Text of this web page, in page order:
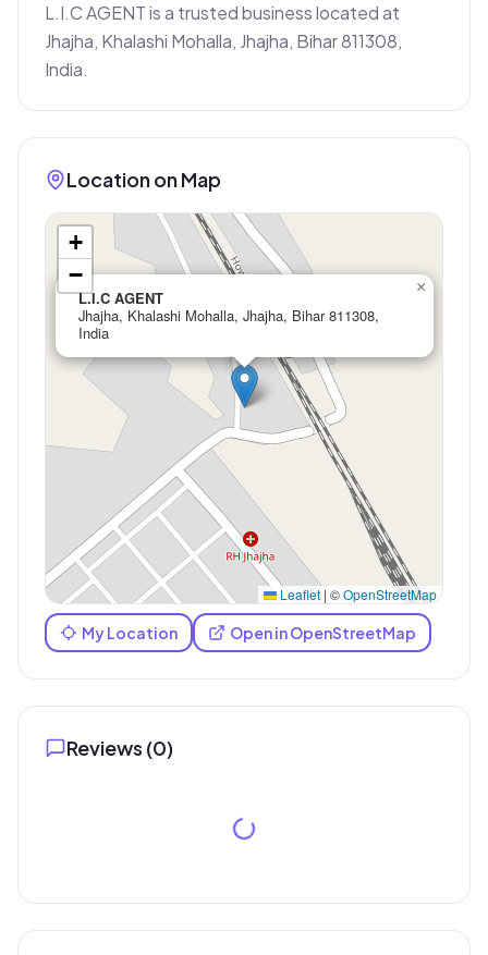
L.I.C AGENT is a trusted business located at
Jhajha, Khalashi Mohalla, Jhajha, Bihar 811308,
India.
Location on Map
L.I.C AGENT
Jhajha, Khalashi Mohalla, Jhajha, Bihar 811308,
India
×
+
−
Leaflet | ©OpenStreetMap
My Location Open in OpenStreetMap
Reviews (0)